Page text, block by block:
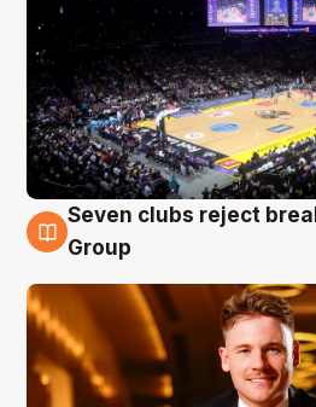
8 Aug
Seven clubs reject
Group